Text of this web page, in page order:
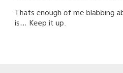
Thats enough of me blabbing
is… Keep it up.